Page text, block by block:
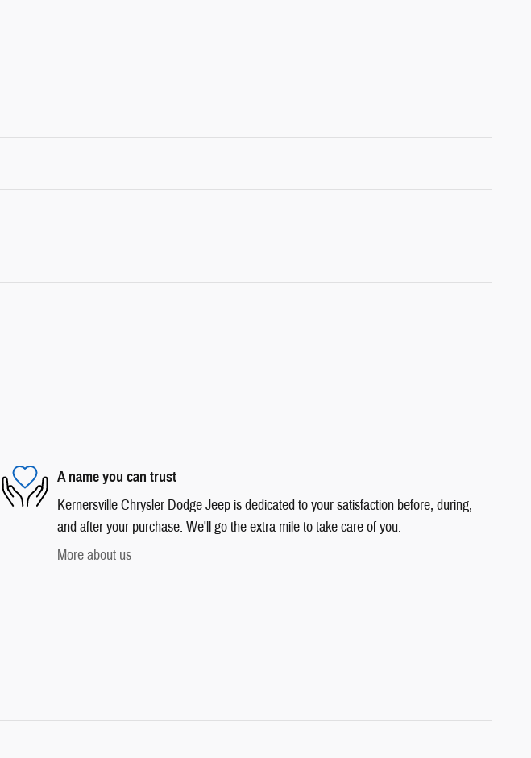
A name you can trust
Kernersville Chrysler Dodge Jeep is dedicated to your satisfaction before, during,
and after your purchase. We'll go the extra mile to take care of you.
More about us